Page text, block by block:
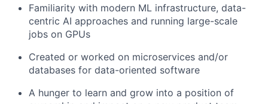
Familiarity with modern ML infrastructure, data-
centric AI approaches and running large-scale
jobs on GPUs
Created or worked on microservices and/or
databases for data-oriented software
A hunger to learn and grow into a position of